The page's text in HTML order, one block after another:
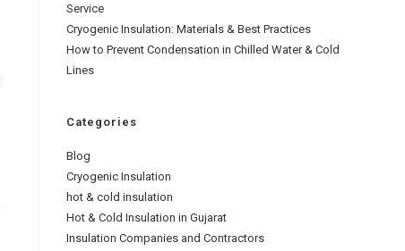
Service
Cryogenic Insulation: Materials & Best Practices
How to Prevent Condensation in Chilled Water & Cold
Lines
Categories
Blog
Cryogenic Insulation
hot & cold insulation
Hot & Cold Insulation in Gujarat
Insulation Companies and Contractors